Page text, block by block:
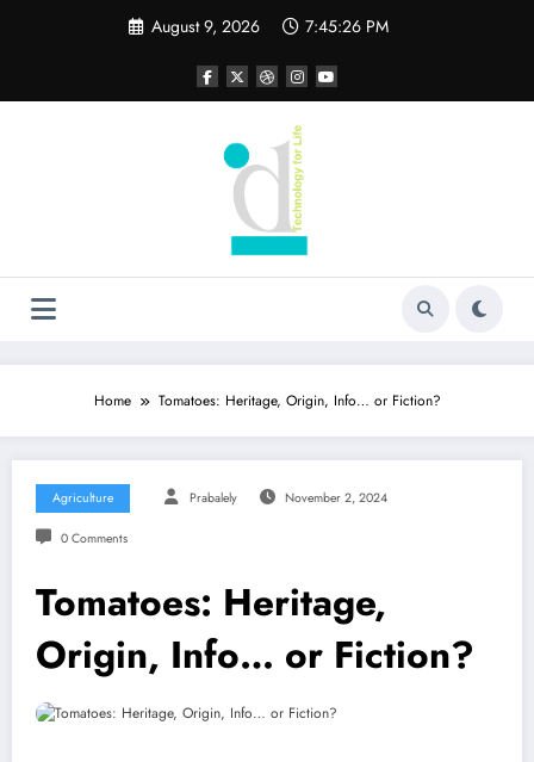
August 9, 2026 7:45:26 PM
Home Tomatoes: Heritage, Origin, Info… or Fiction?
Agriculture Prabalely November 2, 2024
0 Comments
Tomatoes: Heritage,
Origin, Info… or Fiction?